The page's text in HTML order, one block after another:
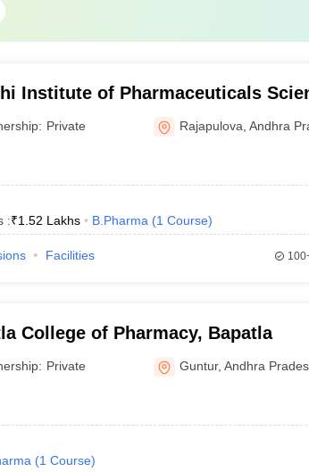
Institute of Pharmaceuticals
Private Rajapulova ,Andhra
:₹1.52 Lakhs B.Pharma (1 Course)
Facilities
College of Pharmacy, Bapatla
Private Guntur,Andhra
(1 Course)